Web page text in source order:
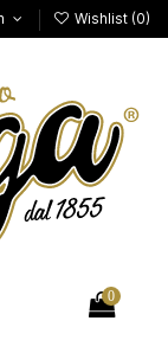
Wishlist (0)
0